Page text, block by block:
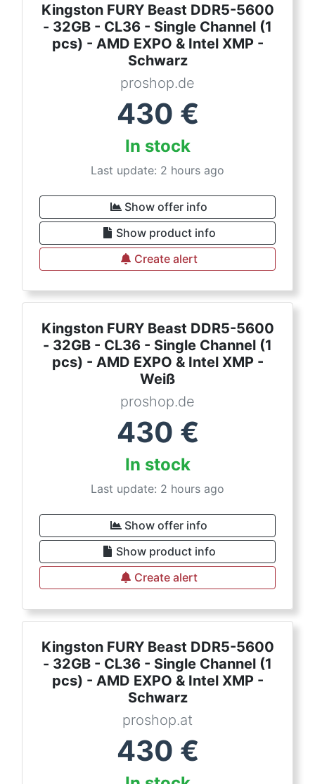
Kingston FURY Beast DDR5-5600
- 32GB - CL36 - Single Channel (1
pcs) - AMD EXPO & Intel XMP -
Schwarz
proshop.de
430 €
In stock
Last update: 2 hours ago
Show offer info
Show product info
Create alert
Kingston FURY Beast DDR5-5600
- 32GB - CL36 - Single Channel (1
pcs) - AMD EXPO & Intel XMP -
Weiß
proshop.de
430 €
In stock
Last update: 2 hours ago
Show offer info
Show product info
Create alert
Kingston FURY Beast DDR5-5600
- 32GB - CL36 - Single Channel (1
pcs) - AMD EXPO & Intel XMP -
Schwarz
proshop.at
430 €